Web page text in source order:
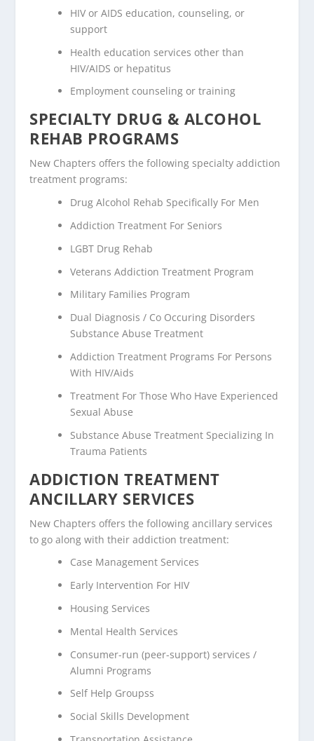
HIV or AIDS education, counseling, or
support
Health education services other than
HIV/AIDS or hepatitus
Employment counseling or training
SPECIALTY DRUG & ALCOHOL
REHAB PROGRAMS
New Chapters offers the following specialty addiction
treatment programs:
Drug Alcohol Rehab Specifically For Men
Addiction Treatment For Seniors
LGBT Drug Rehab
Veterans Addiction Treatment Program
Military Families Program
Dual Diagnosis / Co Occuring Disorders
Substance Abuse Treatment
Addiction Treatment Programs For Persons
With HIV/Aids
Treatment For Those Who Have Experienced
Sexual Abuse
Substance Abuse Treatment Specializing In
Trauma Patients
ADDICTION TREATMENT
ANCILLARY SERVICES
New Chapters offers the following ancillary services
to go along with their addiction treatment:
Case Management Services
Early Intervention For HIV
Housing Services
Mental Health Services
Consumer-run (peer-support) services /
Alumni Programs
Self Help Groupss
Social Skills Development